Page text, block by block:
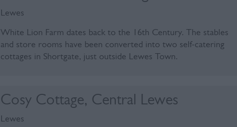
Lewes
White Lion Farm dates back to the 16th Century. The stables
and store rooms have been converted into two self-catering
cottages in Shortgate, just outside Lewes Town.
Cosy Cottage, Central Lewes
Lewes